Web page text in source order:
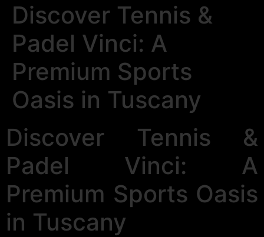
Discover Tennis &
Padel Vinci: A
Premium Sports
Oasis in Tuscany
Discover Tennis &
Padel Vinci: A
Premium Sports Oasis
in Tuscany